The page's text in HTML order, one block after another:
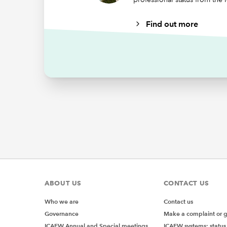
Find out more
ABOUT US
Who we are
Governance
CONTACT US
Contact us
Make a complaint or